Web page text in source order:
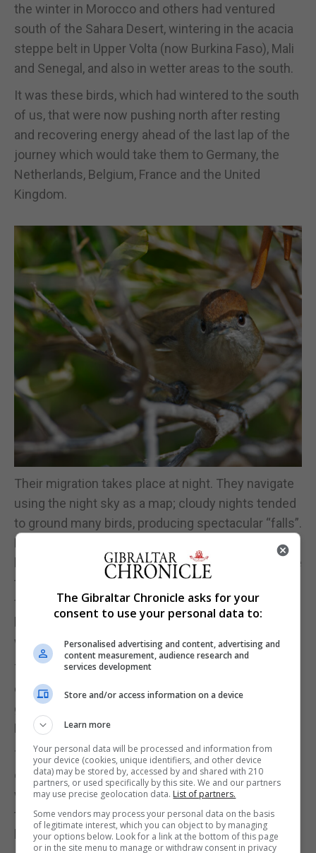
the winter in Morocco and others had ventured
south of the Sahara Desert, wintering in the acacia
steppe belt in Upper Volta (now Burkina Faso), Mali
and Senegal, and also in wetter areas to the south.
It was these birds, which had wintered to the south
of us, that were now pushing north after resting
and recovering energy ahead of the last lap of the
journey which would take them to Germany, the
Netherlands, Belgium, France and the United
Kingdom.
Their migration takes place at night. They navigate
using the night sky as a map; cloudy nights tended
to ground many birds, producing spectacular “falls”.
During the day, the lean ones were active and
hunted insects. They would stay up to a week while
they laid down fresh fat deposits ahead of their
flight north. The heavy ones just stayed put under a
branch, conserving energy until the setting sun
was the cue to get going once again.
There are advantages to night migration: you
escape the attention of many predators and you
get a chance to rest, feed and drink during the day.
Many birds do this.
Today, blackcaps are generously allowing us to
observe the process of evolution in a very direct
way. Birds from south-western Germany have
traditionally headed south-west in autumn. That
brought them to our part of the world for the winter.
The Gibraltar Chronicle asks for your
consent to use your personal data to:
Personalised advertising and content, advertising and
content measurement, audience research and
services development
Store and/or access information on a device
Learn more
Your personal data will be processed and information from
your device (cookies, unique identifiers, and other device
data) may be stored by, accessed by and shared with 210
partners, or used specifically by this site. We and our partners
may use precise geolocation data. List of partners.
Some vendors may process your personal data on the basis
of legitimate interest, which you can object to by managing
your options below. Look for a link at the bottom of this page
or in the site menu to manage or withdraw consent in privacy